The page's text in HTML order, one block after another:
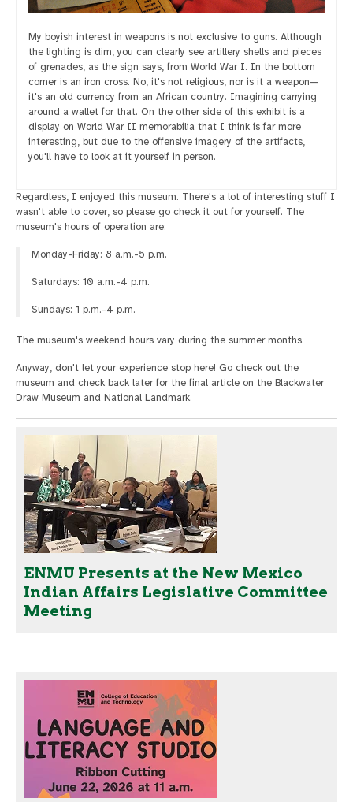
My boyish interest in weapons is not exclusive to guns. Although
the lighting is dim, you can clearly see artillery shells and pieces
of grenades, as the sign says, from World War I. In the bottom
corner is an iron cross. No, it's not religious, nor is it a weapon—
it's an old currency from an African country. Imagining carrying
around a wallet for that. On the other side of this exhibit is a
display on World War II memorabilia that I think is far more
interesting, but due to the offensive imagery of the artifacts,
you'll have to look at it yourself in person.
Regardless, I enjoyed this museum. There's a lot of interesting stuff I
wasn't able to cover, so please go check it out for yourself. The
museum's hours of operation are:
Monday-Friday: 8 a.m.-5 p.m.
Saturdays: 10 a.m.-4 p.m.
Sundays: 1 p.m.-4 p.m.
The museum's weekend hours vary during the summer months.
Anyway, don't let your experience stop here! Go check out the
museum and check back later for the final article on the Blackwater
Draw Museum and National Landmark.
ENMU Presents at the New Mexico
Indian Affairs Legislative Committee
Meeting